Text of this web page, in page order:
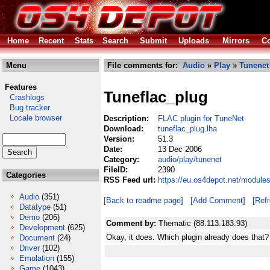
Home Recent Stats Search Submit Uploads Mirrors
Menu
Features
Crashlogs
Bug tracker
Locale browser
Categories
Audio (351)
Datatype (51)
Demo (206)
Development (625)
Document (24)
Driver (102)
Emulation (155)
File comments for: Audio » Play » Tunenet
Tuneflac_plug
Description:
FLAC plugin for TuneNet
Download:
tuneflac_plug.lha
Version:
51.3
Date:
13 Dec 2006
Category:
audio/play/tunenet
FileID:
2390
RSS Feed url: https://eu.os4depot.net/
[Back to readme page] [Add Comment]
Comment by: Thematic (88.113.183.93)
Okay, it does. Which plugin already does that?